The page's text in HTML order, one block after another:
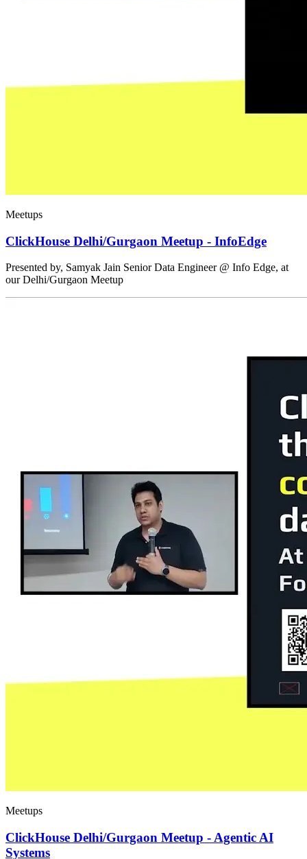
Meetups
ClickHouse Delhi/Gurgaon Meetup - InfoEdge
Presented by, Samyak Jain Senior Data Engineer @ Info Edge, at
our Delhi/Gurgaon Meetup
Meetups
ClickHouse Delhi/Gurgaon Meetup - Agentic AI
Systems